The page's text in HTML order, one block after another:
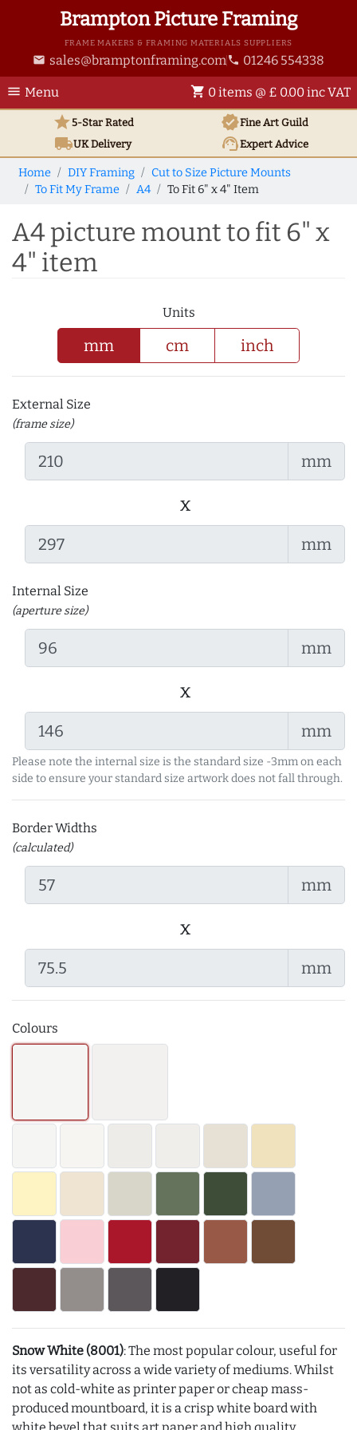
Brampton Picture Framing
FRAME MAKERS & FRAMING MATERIALS SUPPLIERS
email sales@bramptonframing.com phone 01246 554338
menu Menu shopping_cart 0 items @ £ 0.00 inc VAT
star5-Star Rated verifiedFine Art Guild
local_shippingUKDelivery support_agentExpert Advice
Home DIY Framing
Cut to Size Picture Mounts
To Fit My Frame
A4 To Fit 6" x 4" Item
A4 picture mount to fit 6" x
4" item
Units
mm cm inch
External Size
(frame size)
mm
x
mm
Internal Size
(aperture size)
mm
x
mm
Please note the internal size is the standard size -3mm on each
side to ensure your standard size artwork does not fall through.
Border Widths
(calculated)
mm
x
mm
Colours
Snow White (8001): The most popular colour, useful for
its versatility across a wide variety of mediums. Whilst
not as cold-white as printer paper or cheap mass-
produced mountboard, it is a crisp white board with